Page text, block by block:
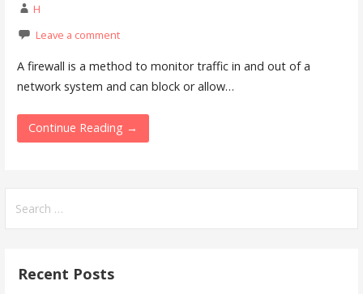
H
Leave a comment
A firewall is a method to monitor traffic in and out of a
network system and can block or allow…
Continue Reading →
for:
Recent Posts